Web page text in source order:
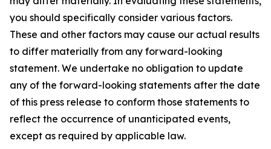
you should specifically consider various factors.
These and other factors may cause our actual results
to differ materially from any forward-looking
statement. We undertake no obligation to update
any of the forward-looking statements after the date
of this press release to conform those statements to
reflect the occurrence of unanticipated events,
except as required by applicable law.